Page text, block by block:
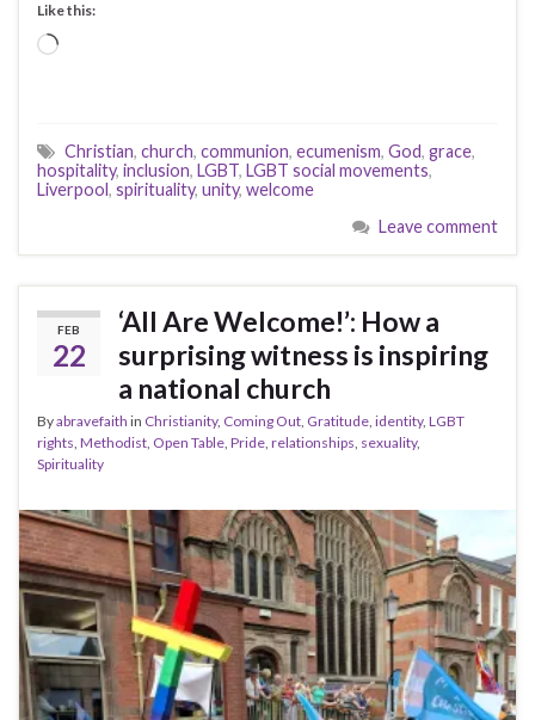
Like this:
Loading…
Christian, church, communion, ecumenism, God, grace,
hospitality, inclusion, LGBT, LGBT social movements,
Liverpool, spirituality, unity, welcome
Leave comment
FEB
22
‘All Are Welcome!’: How a
surprising witness is inspiring
a national church
Byabravefaith in Christianity, Coming Out, Gratitude, identity, LGBT
rights, Methodist, Open Table, Pride, relationships, sexuality,
Spirituality